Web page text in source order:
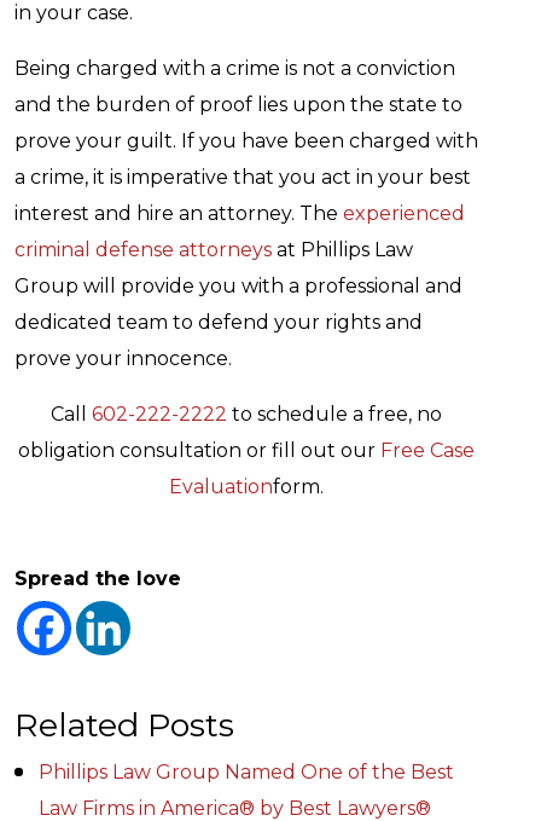
in your case.
Being charged with a crime is not a conviction
and the burden of proof lies upon the state to
prove your guilt. If you have been charged with
a crime, it is imperative that you act in your best
interest and hire an attorney. The experienced
criminal defense attorneys at Phillips Law
Group will provide you with a professional and
dedicated team to defend your rights and
prove your innocence.
Call 602-222-2222 to schedule a free, no
obligation consultation or fill out our Free Case
Evaluationform.
Spread the love
Related Posts
Phillips Law Group Named One of the Best
Law Firms in America® by Best Lawyers®